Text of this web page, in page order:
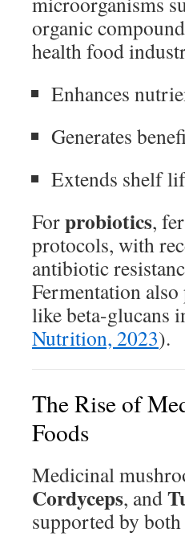
organic
health food
Enhances
Generates
Extends shelf
Forprobiotics,
protocols, with
antibiotic
Fermentation
like beta-glucans
Nutrition, 2023).
The Rise of
Foods
Medicinal
Cordyceps, and
supported by